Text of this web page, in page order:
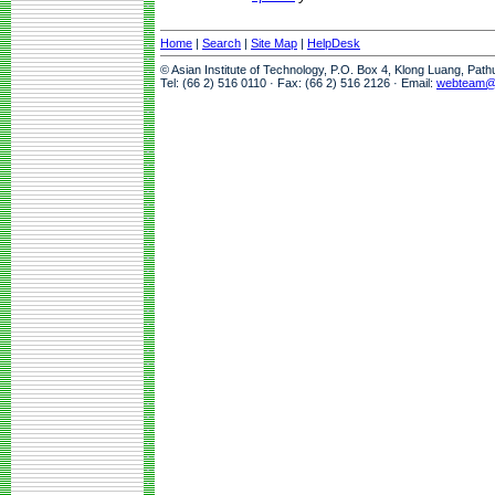
Home | Search | Site Map | HelpDesk
© Asian Institute of Technology, P.O. Box 4, Klong Luang,
Tel: (66 2) 516 0110 · Fax: (66 2) 516 2126 · Email: